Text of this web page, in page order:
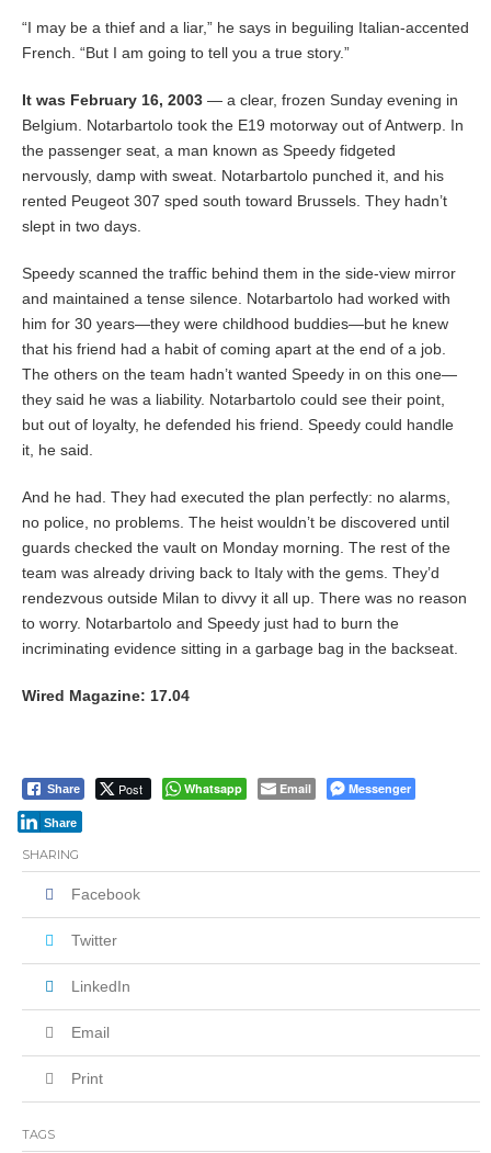
“I may be a thief and a liar,” he says in beguiling Italian-accented
French. “But I am going to tell you a true story.”
It was February 16, 2003 — a clear, frozen Sunday evening in
Belgium. Notarbartolo took the E19 motorway out of Antwerp. In
the passenger seat, a man known as Speedy fidgeted
nervously, damp with sweat. Notarbartolo punched it, and his
rented Peugeot 307 sped south toward Brussels. They hadn’t
slept in two days.
Speedy scanned the traffic behind them in the side-view mirror
and maintained a tense silence. Notarbartolo had worked with
him for 30 years—they were childhood buddies—but he knew
that his friend had a habit of coming apart at the end of a job.
The others on the team hadn’t wanted Speedy in on this one—
they said he was a liability. Notarbartolo could see their point,
but out of loyalty, he defended his friend. Speedy could handle
it, he said.
And he had. They had executed the plan perfectly: no alarms,
no police, no problems. The heist wouldn’t be discovered until
guards checked the vault on Monday morning. The rest of the
team was already driving back to Italy with the gems. They’d
rendezvous outside Milan to divvy it all up. There was no reason
to worry. Notarbartolo and Speedy just had to burn the
incriminating evidence sitting in a garbage bag in the backseat.
Wired Magazine: 17.04
Share Post Whatsapp Email Messenger
Share
SHARING
Facebook
Twitter
LinkedIn
Email
Print
TAGS